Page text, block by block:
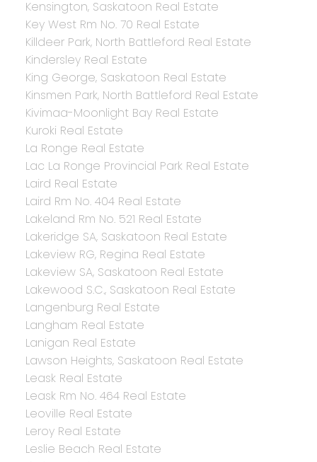
Kensington, Saskatoon Real Estate
Key West Rm No. 70 Real Estate
Killdeer Park, North Battleford Real Estate
Kindersley Real Estate
King George, Saskatoon Real Estate
Kinsmen Park, North Battleford Real Estate
Kivimaa-Moonlight Bay Real Estate
Kuroki Real Estate
La Ronge Real Estate
Lac La Ronge Provincial Park Real Estate
Laird Real Estate
Laird Rm No. 404 Real Estate
Lakeland Rm No. 521 Real Estate
Lakeridge SA, Saskatoon Real Estate
Lakeview RG, Regina Real Estate
Lakeview SA, Saskatoon Real Estate
Lakewood S.C., Saskatoon Real Estate
Langenburg Real Estate
Langham Real Estate
Lanigan Real Estate
Lawson Heights, Saskatoon Real Estate
Leask Real Estate
Leask Rm No. 464 Real Estate
Leoville Real Estate
Leroy Real Estate
Leslie Beach Real Estate